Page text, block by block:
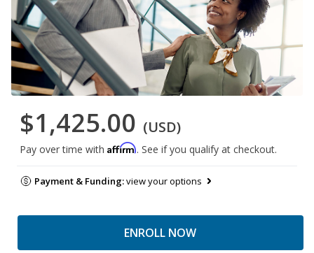
$1,425.00 (USD)
Pay over time with Affirm. See if you qualify at checkout.
Payment & Funding:view your options
ENROLL NOW